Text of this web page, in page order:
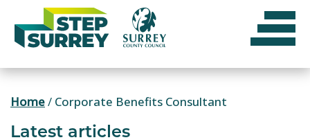
content
Home/ Corporate Benefits Consultant
Latest articles